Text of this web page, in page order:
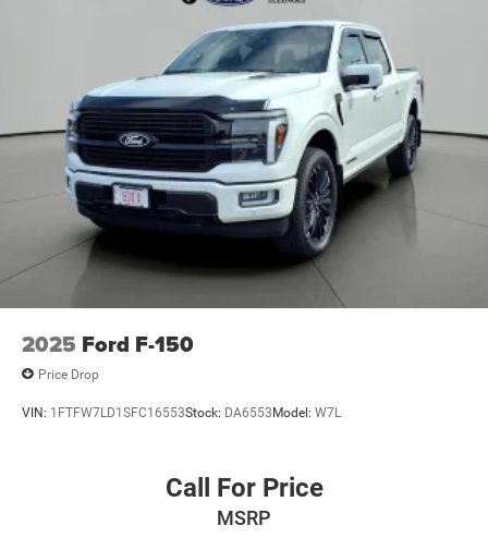
**RUNNING BOARDS**
2025 Ford F-150
Price Drop
VIN: 1FTFW7LD1SFC16553Stock: DA6553Model: W7L
Call For Price
MSRP